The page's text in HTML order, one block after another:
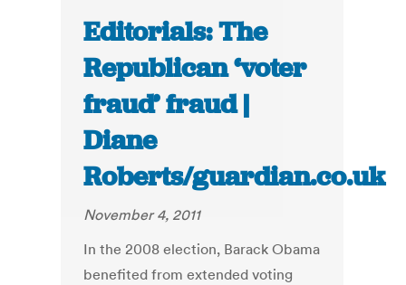
Editorials: The
Republican ‘voter
fraud’ fraud |
Diane
Roberts/guardian.co.uk
November 4, 2011
In the 2008 election, Barack Obama
benefited from extended voting